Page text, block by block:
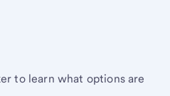
to learn what options are